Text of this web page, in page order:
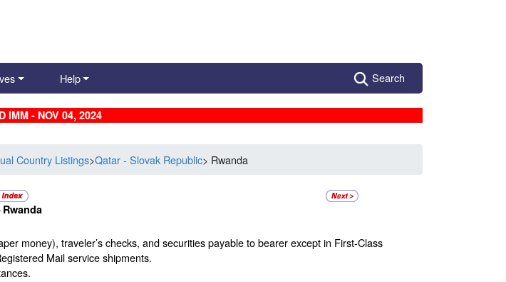
Help Search
IMM - NOV 04, 2024
Country Listings>Qatar - Slovak Republic> Rwanda
Rwanda
money), traveler’s checks, and securities payable to bearer except in First-Class
Mail service shipments.